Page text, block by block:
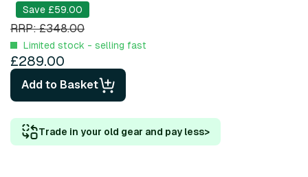
Save £59.00
RRP: £348.00
Limited stock - selling fast
£289.00
Add to Basket
Trade in your old gear and pay less>